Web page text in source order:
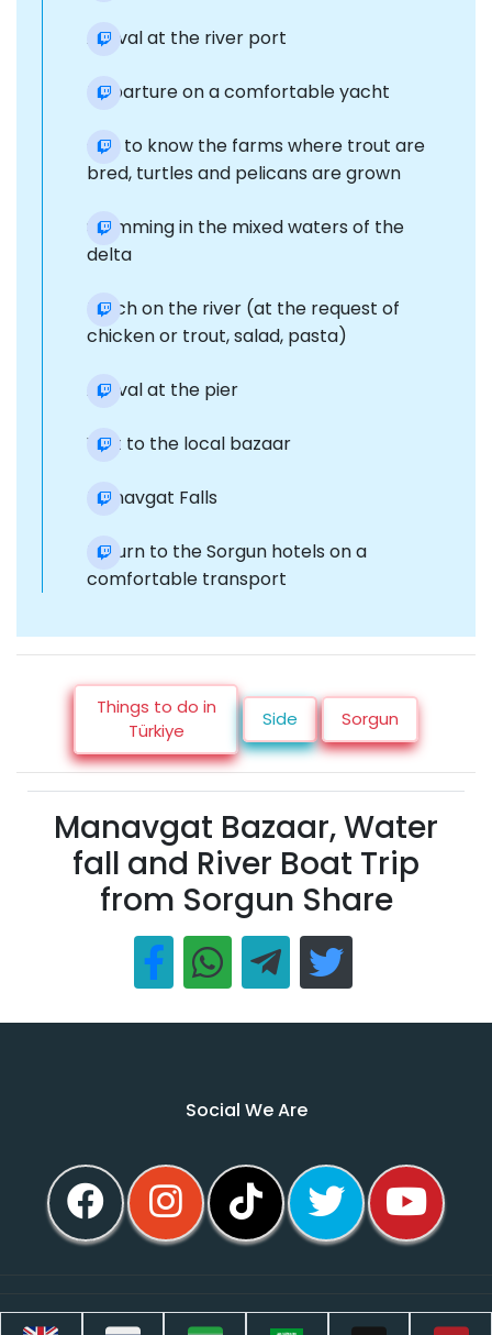
Arrival at the river port
Departure on a comfortable yacht
Get to know the farms where trout are
bred, turtles and pelicans are grown
Swimming in the mixed waters of the
delta
Lunch on the river (at the request of
chicken or trout, salad, pasta)
Arrival at the pier
Visit to the local bazaar
Manavgat Falls
Return to the Sorgun hotels on a
comfortable transport
Things to do in
Türkiye
Side Sorgun
Manavgat Bazaar, Water
fall and River Boat Trip
from Sorgun Share
Social We Are